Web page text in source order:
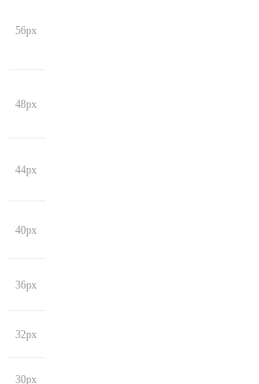
56px
48px
44px
40px
36px
32px
30px